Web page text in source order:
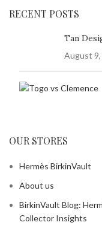
RECENT POSTS
Tan
August
OUR STORES
Hermès BirkinVault
About us
BirkinVault Blog:
Collector Insights